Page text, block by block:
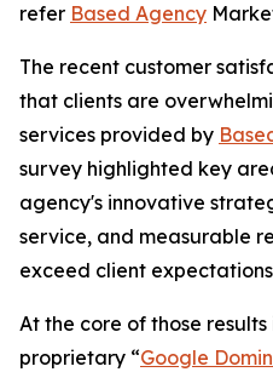
refer Based Agency
The recent customer
that clients are
services provided by
survey highlighted key
agency's innovative
service, and measurable
exceed client
At the core of those results
proprietary “Google